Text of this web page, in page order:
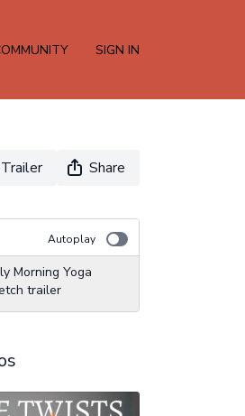
SIGN IN
Share
Autoplay
Morning Yoga
trailer